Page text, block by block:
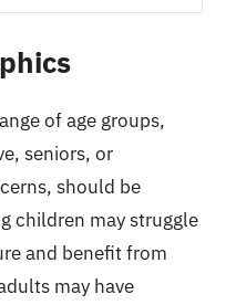
of age groups,
seniors, or
should be
children may struggle
and benefit from
may have